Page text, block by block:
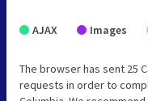
AJAX Images
The browser has sent 25
requests in order to